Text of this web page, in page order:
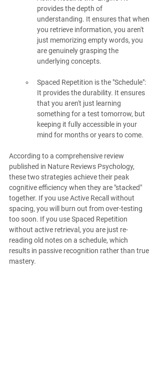
provides the depth of
understanding. It ensures that when
you retrieve information, you aren't
just memorizing empty words, you
are genuinely grasping the
underlying concepts.
Spaced Repetition is the "Schedule":
It provides the durability. It ensures
that you aren't just learning
something for a test tomorrow, but
keeping it fully accessible in your
mind for months or years to come.
According to a comprehensive review
published in Nature Reviews Psychology,
these two strategies achieve their peak
cognitive efficiency when they are "stacked"
together. If you use Active Recall without
spacing, you will burn out from over-testing
too soon. If you use Spaced Repetition
without active retrieval, you are just re-
reading old notes on a schedule, which
results in passive recognition rather than true
mastery.